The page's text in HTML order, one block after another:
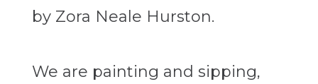
by Zora Neale Hurston.
We are painting and sipping,